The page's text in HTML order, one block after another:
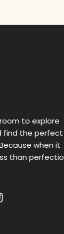
to explore
find the perfect
when it
than